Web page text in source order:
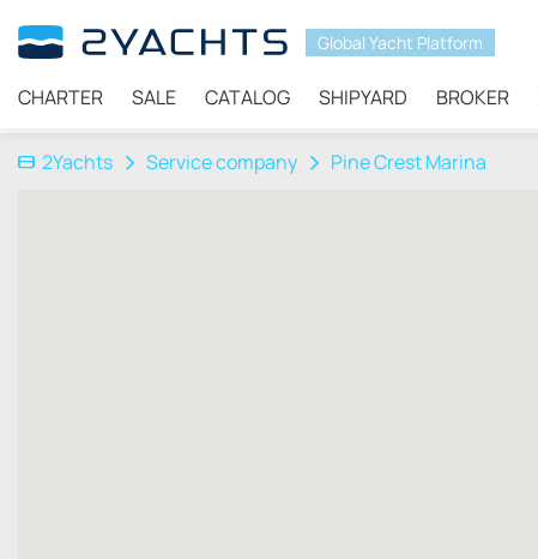
Global Yacht Platform
CHARTER SALE CATALOG SHIPYARD BROKER
2Yachts Service company Pine Crest Marina